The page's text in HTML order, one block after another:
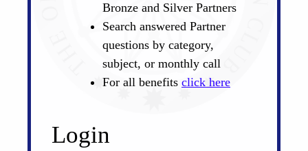
Bronze and Silver Partners
Search answered Partner
questions by category,
subject, or monthly call
For all benefits click here
Login